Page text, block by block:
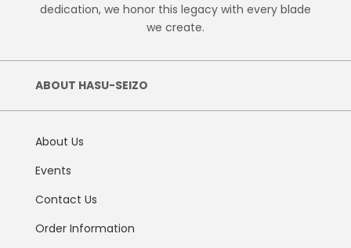
dedication, we honor this legacy with every blade
we create.
ABOUT HASU-SEIZO
About Us
Events
Contact Us
Order Information